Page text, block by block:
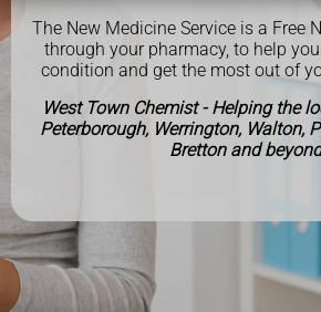
The New Medicine Service is a Free
through your pharmacy, to help
condition and get the most out of
West Town Chemist - Helping the
Peterborough, Werrington, Walton,
Bretton and